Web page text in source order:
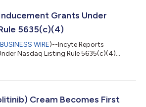
Grants Under
5635(c)(4)
BUSINESS WIRE)--Incyte Reports
Nasdaq Listing Rule 5635(c)(4)...
Cream Becomes First